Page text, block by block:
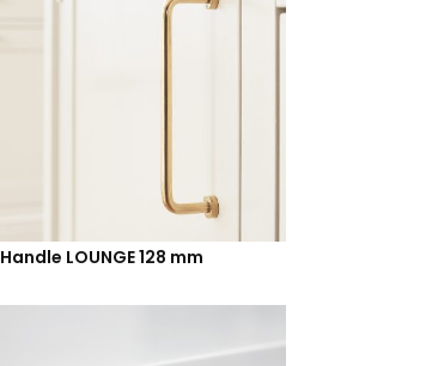
Handle LOUNGE 128 mm